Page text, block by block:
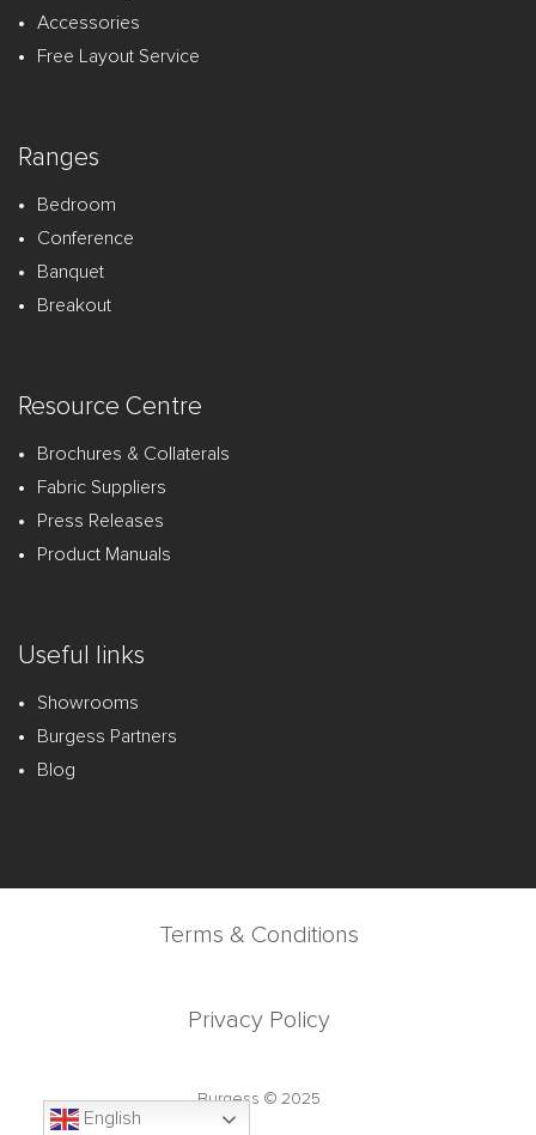
Accessories
Free Layout Service
Ranges
Bedroom
Conference
Banquet
Breakout
Resource Centre
Brochures & Collaterals
Fabric Suppliers
Press Releases
Product Manuals
Useful links
Showrooms
Burgess Partners
Blog
Terms & Conditions
Privacy Policy
Burgess © 2025
English